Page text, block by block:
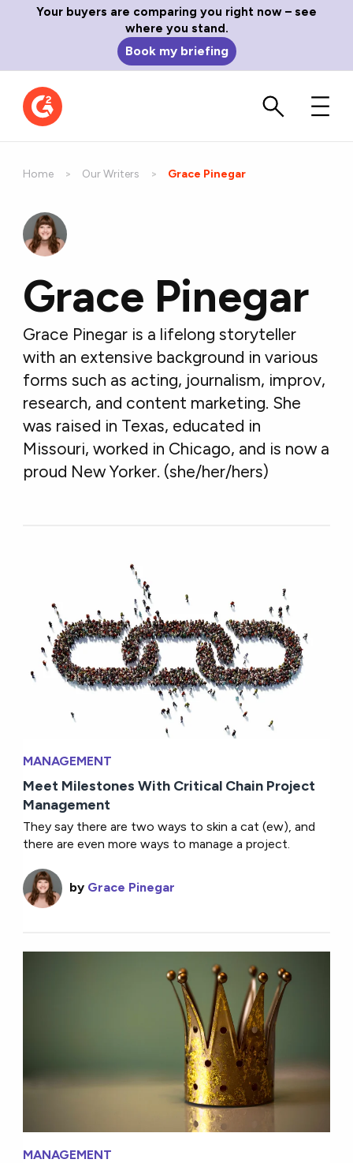
Your buyers are comparing you right now – see
where you stand.
Book my briefing
Home Our Writers Current:
Grace Pinegar
Grace Pinegar
Grace Pinegar is a lifelong storyteller
with an extensive background in various
forms such as acting, journalism, improv,
research, and content marketing. She
was raised in Texas, educated in
Missouri, worked in Chicago, and is now a
proud New Yorker. (she/her/hers)
MANAGEMENT
Meet Milestones With Critical Chain Project
Management
They say there are two ways to skin a cat (ew), and
there are even more ways to manage a project.
by Grace Pinegar
MANAGEMENT